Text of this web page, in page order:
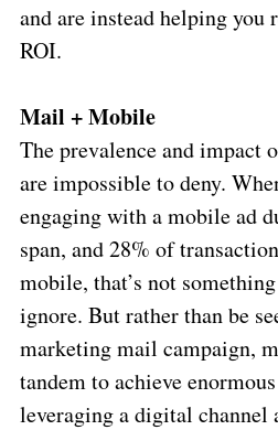
and are instead helping you
ROI.
Mail + Mobile
The prevalence and impact
are impossible to deny.
engaging with a mobile ad
span, and 28% of
mobile, that’s not
ignore. But rather than be
marketing mail campaign,
tandem to achieve
leveraging a digital channel